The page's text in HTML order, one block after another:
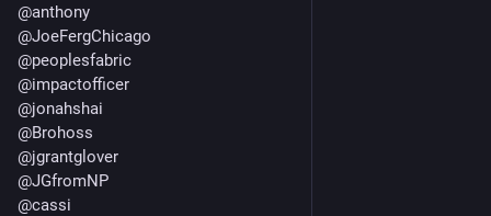
@anthony
@JoeFergChicago
@peoplesfabric
@impactofficer
@jonahshai
@Brohoss
@jgrantglover
@JGfromNP
@cassi